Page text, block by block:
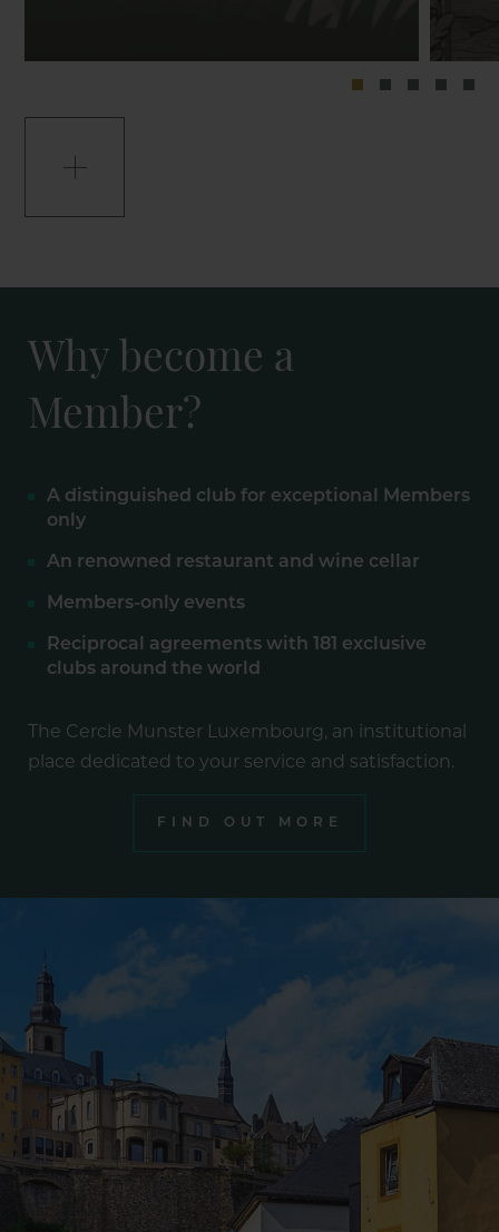
Why become a
Member?
A distinguished club for exceptional Members
only
An renowned restaurant and wine cellar
Members-only events
Reciprocal agreements with 181 exclusive
clubs around the world
The Cercle Munster Luxembourg, an institutional
place dedicated to your service and satisfaction.
FIND OUT MORE